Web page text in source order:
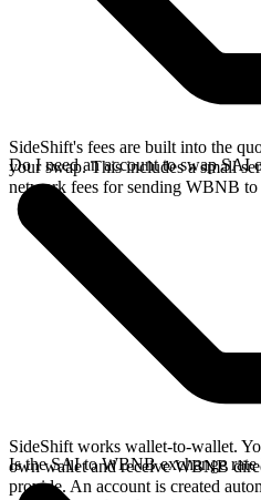
SideShift's fees are built into the
your swap. This includes a small
network fees for sending WBNB
Do I need an account to swap
SideShift works wallet-to-wallet.
own wallet and receive WBNB
provide. An account is created
Is the SAI to WBNB exchange rate